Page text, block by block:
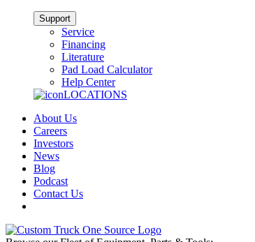
Support
Service
Financing
Literature
Pad Load Calculator
Help Center
LOCATIONS
About Us
Careers
Investors
News
Blog
Podcast
Contact Us